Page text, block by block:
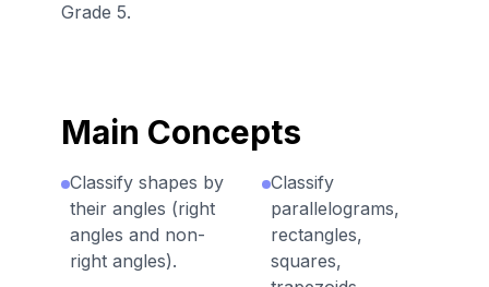
Grade 5.
Main Concepts
Classify shapes by
their angles (right
angles and non-
right angles).
Classify
parallelograms,
rectangles,
squares,